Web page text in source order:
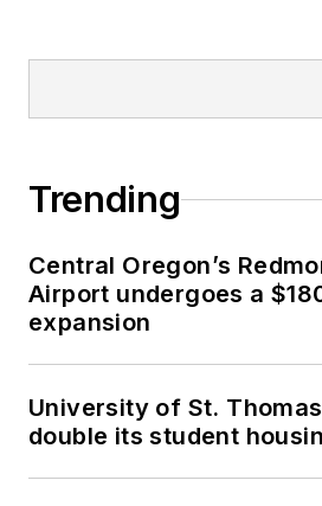
Trending
Central Oregon’s
Airport undergoes a
expansion
University of St.
double its student